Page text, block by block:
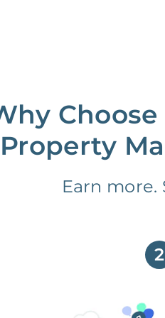
Property
Earn more.
2